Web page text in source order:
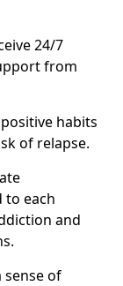
24/7
from
habits
of relapse.
to each
and
sense of